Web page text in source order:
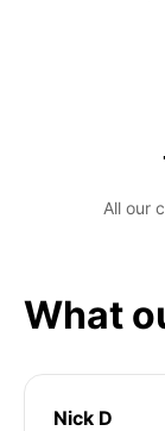
All our
What
Nick D